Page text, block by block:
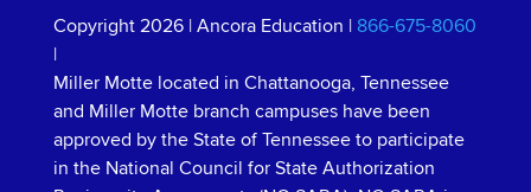
Copyright 2026 | Ancora Education | 866-675-8060
|
Miller Motte located in Chattanooga, Tennessee
and Miller Motte branch campuses have been
approved by the State of Tennessee to participate
in the National Council for State Authorization